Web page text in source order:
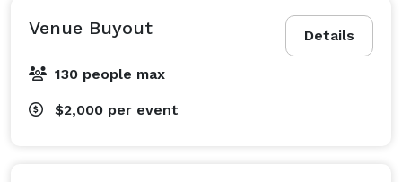
Details
Venue Buyout
130 people max
$2,000 per event